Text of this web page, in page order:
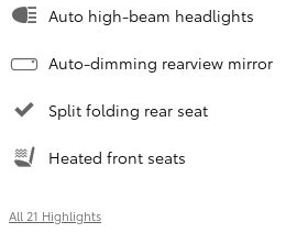
Auto high-beam headlights
Auto-dimming rearview mirror
Split folding rear seat
Heated front seats
All 21 Highlights